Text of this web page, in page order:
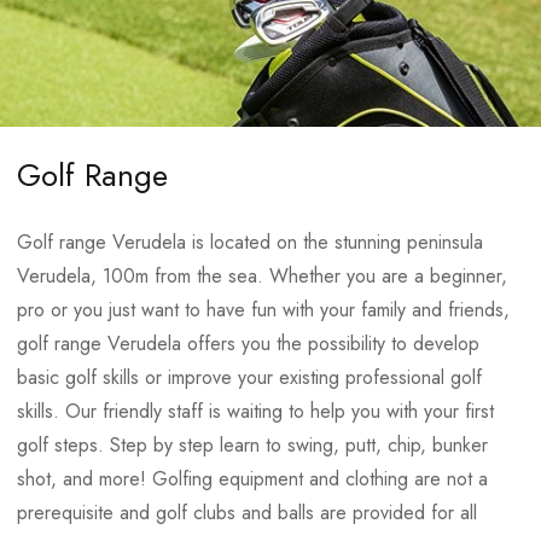
6 massage rooms
Whirlpool – heated loungers
24/7 on site doctors assistance
Chill out area
the sea
In addition to the facilities at the Medulin Sports centre, the
Park Plaza Belvedere Hotel provides all facilities needed for
optimum preparations:
Full laundry service
Equipment storage
Fitness (300 square meters) with Techno gym equipment
Gym (100 square meters) with professional weight lifting
equipment: various lifting platforms, Olympic barbells,
training disc sets, plyometric boxes, wall bars, kettle bells,
benches, different dumbbells and barbells
2 indoor heated seawater swimming pools:
including the following amenities:
Total surface of 1000
square meters
A 9-hole practice putting
green of 300 square
meters
Three smaller greens to
improve your short game
Two green sides and
bunkers
One chipping practice
green area
Six practice cages
Location – Sport Center Verudela
Golf Range
Golf range Verudela is located on the stunning peninsula
Verudela, 100m from the sea. Whether you are a beginner,
pro or you just want to have fun with your family and friends,
golf range Verudela offers you the possibility to develop
basic golf skills or improve your existing professional golf
skills. Our friendly staff is waiting to help you with your first
golf steps. Step by step learn to swing, putt, chip, bunker
shot, and more! Golfing equipment and clothing are not a
prerequisite and golf clubs and balls are provided for all